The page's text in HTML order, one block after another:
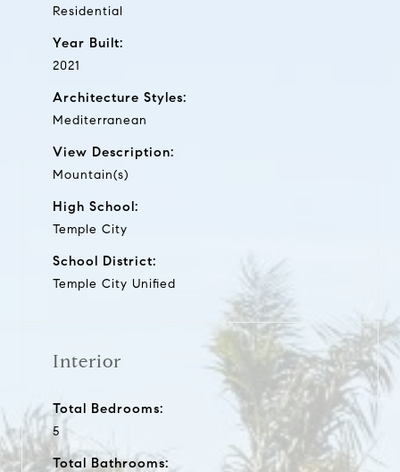
Residential
Year Built:
2021
Architecture Styles:
Mediterranean
View Description:
Mountain(s)
High School:
Temple City
School District:
Temple City Unified
Interior
Total Bedrooms:
5
Total Bathrooms: